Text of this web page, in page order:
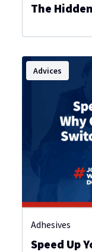
The
Advices
Adhesives
Speed Up